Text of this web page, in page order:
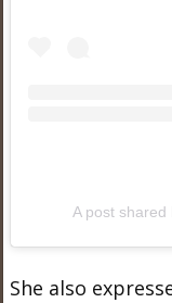
A post
She also